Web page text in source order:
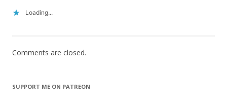
Loading...
Comments are closed.
SUPPORT ME ON PATREON